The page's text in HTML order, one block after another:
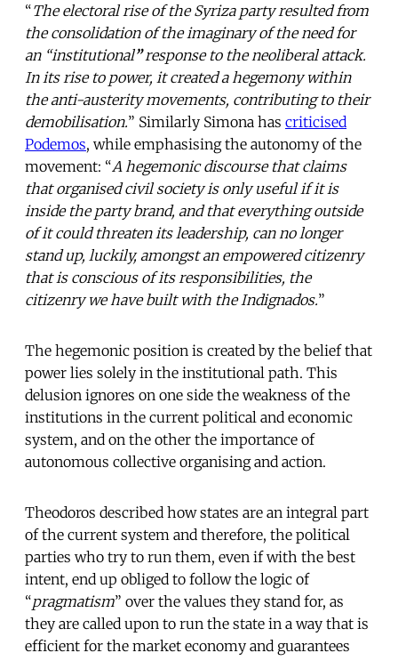
“The electoral rise of the Syriza party resulted from
the consolidation of the imaginary of the need for
an “institutional”response to the neoliberal attack.
In its rise to power, it created a hegemony within
the anti-austerity movements, contributing to their
demobilisation.” Similarly Simona has criticised
Podemos, while emphasising the autonomy of the
movement: “A hegemonic discourse that claims
that organised civil society is only useful if it is
inside the party brand, and that everything outside
of it could threaten its leadership, can no longer
stand up, luckily, amongst an empowered citizenry
that is conscious of its responsibilities, the
citizenry we have built with the Indignados.”
The hegemonic position is created by the belief that
power lies solely in the institutional path. This
delusion ignores on one side the weakness of the
institutions in the current political and economic
system, and on the other the importance of
autonomous collective organising and action.
Theodoros described how states are an integral part
of the current system and therefore, the political
parties who try to run them, even if with the best
intent, end up obliged to follow the logic of
“pragmatism” over the values they stand for, as
they are called upon to run the state in a way that is
efficient for the market economy and guarantees